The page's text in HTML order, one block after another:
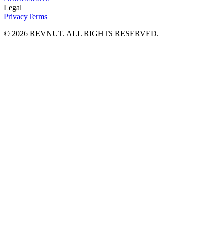
Legal
PrivacyTerms
© 2026 REVNUT. ALL RIGHTS RESERVED.